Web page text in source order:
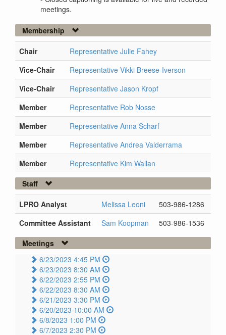
meetings.
Membership
Chair
Representative Julie Fahey
Vice-Chair
Representative Vikki Breese-Iverson
Vice-Chair
Representative Jason Kropf
Member
Representative Rob Nosse
Member
Representative Anna Scharf
Member
Representative Andrea Valderrama
Member
Representative Kim Wallan
Staff
LPRO Analyst Melissa Leoni
503-986-1286
Committee Assistant
Sam Koopman
503-986-1536
Meetings
6/23/2023 4:45 PM
6/23/2023 8:30 AM
6/22/2023 2:55 PM
6/22/2023 8:30 AM
6/21/2023 3:30 PM
6/20/2023 10:00 AM
6/8/2023 1:00 PM
6/7/2023 2:30 PM